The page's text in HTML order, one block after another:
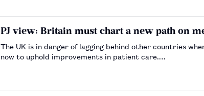
PJ view: Britain must chart a new path on
The UK is in danger of lagging behind other countries
now to uphold improvements in patient care.…